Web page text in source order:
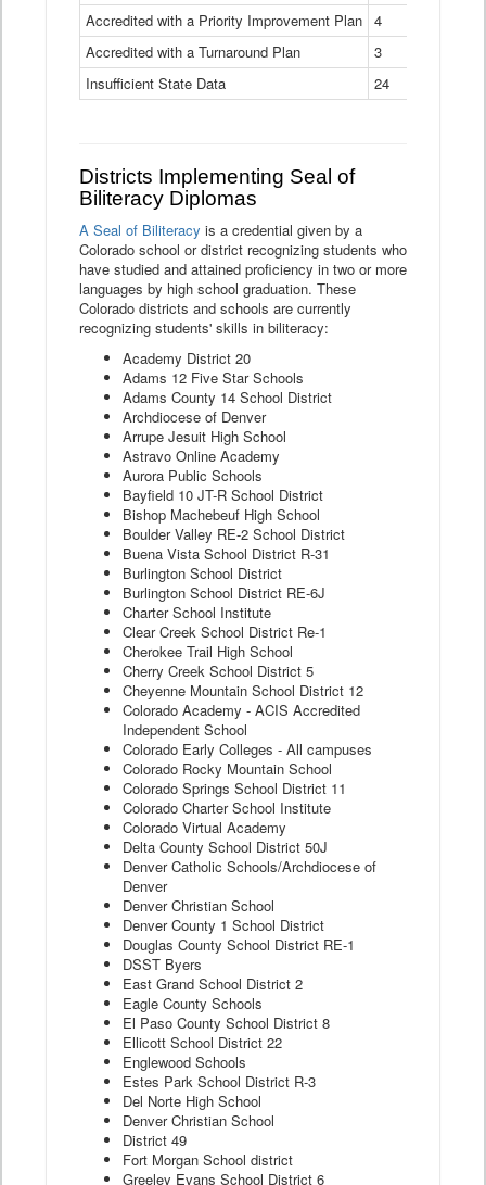
Accredited with a Priority Improvement Plan 4
Accredited with a Turnaround Plan
3
Insufficient State Data
24
Districts Implementing Seal of
Biliteracy Diplomas
A Seal of Biliteracy is a credential given by a
Colorado school or district recognizing students who
have studied and attained proficiency in two or more
languages by high school graduation. These
Colorado districts and schools are currently
recognizing students' skills in biliteracy:
Academy District 20
Adams 12 Five Star Schools
Adams County 14 School District
Archdiocese of Denver
Arrupe Jesuit High School
Astravo Online Academy
Aurora Public Schools
Bayfield 10 JT-R School District
Bishop Machebeuf High School
Boulder Valley RE-2 School District
Buena Vista School District R-31
Burlington School District
Burlington School District RE-6J
Charter School Institute
Clear Creek School District Re-1
Cherokee Trail High School
Cherry Creek School District 5
Cheyenne Mountain School District 12
Colorado Academy - ACIS Accredited
Independent School
Colorado Early Colleges - All campuses
Colorado Rocky Mountain School
Colorado Springs School District 11
Colorado Charter School Institute
Colorado Virtual Academy
Delta County School District 50J
Denver Catholic Schools/Archdiocese of
Denver
Denver Christian School
Denver County 1 School District
Douglas County School District RE-1
DSST Byers
East Grand School District 2
Eagle County Schools
El Paso County School District 8
Ellicott School District 22
Englewood Schools
Estes Park School District R-3
Del Norte High School
Denver Christian School
District 49
Fort Morgan School district
Greeley Evans School District 6